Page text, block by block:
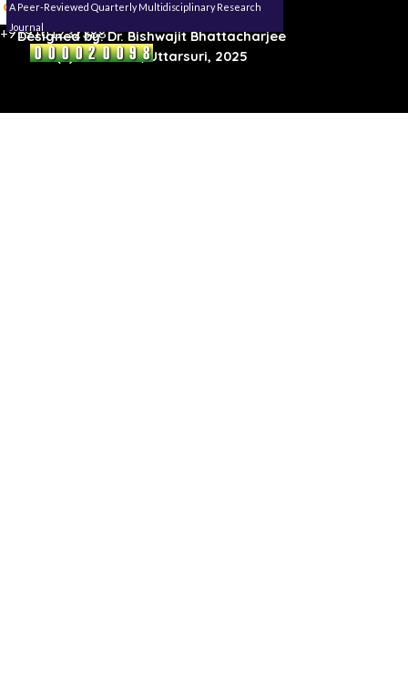
Roynagar,Karimganj, Assam, 788711
+919101232388
Designed by:Dr. Bishwajit Bhattacharjee
(C) Reserved, Uttarsuri, 2025
A Peer-Reviewed Quarterly Multidisciplinary Research
Journal